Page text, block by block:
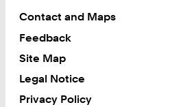
Contact and Maps
Feedback
Site Map
Legal Notice
Privacy Policy